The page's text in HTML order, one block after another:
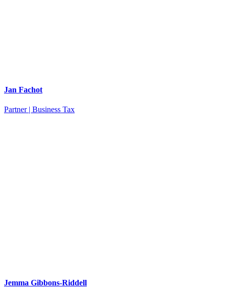
Jan Fachot
Partner | Business Tax
Jemma Gibbons-Riddell